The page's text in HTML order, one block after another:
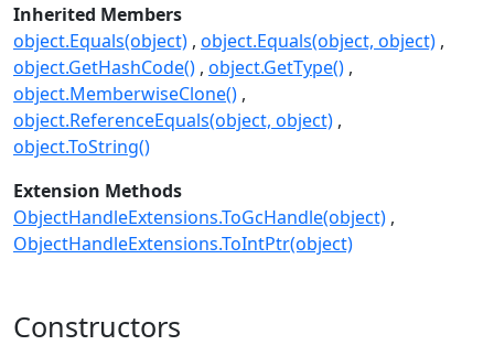
Inherited Members
object.Equals(object) object.Equals(object, object)
object.GetHashCode() object.GetType()
object.MemberwiseClone()
object.ReferenceEquals(object, object)
object.ToString()
Extension Methods
ObjectHandleExtensions.ToGcHandle(object)
ObjectHandleExtensions.ToIntPtr(object)
Constructors